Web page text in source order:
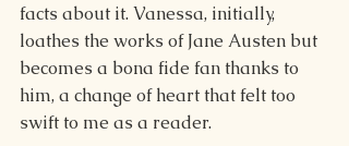
facts about it. Vanessa, initially,
loathes the works of Jane Austen but
becomes a bona fide fan thanks to
him, a change of heart that felt too
swift to me as a reader.